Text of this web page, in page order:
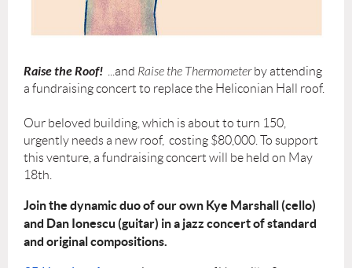
Raise the Roof! ...and Raise the Thermometerby attending
a fundraising concert to replace the Heliconian Hall roof.
Our beloved building, which is about to turn 150,
urgently needs a new roof, costing $80,000. To support
this venture, a fundraising concert will be held on May
18th.
Join the dynamic duo of our own Kye Marshall (cello)
and Dan Ionescu (guitar) in a jazz concert of standard
and original compositions.